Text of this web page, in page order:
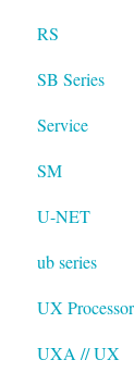
RS
RS LA
SB Series
Service
SM
U-NET
ub series
UX
EAWPilot
UXA // UX